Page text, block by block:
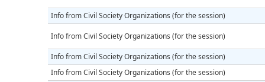
Info from Civil Society Organizations (for the session)
Info from Civil Society Organizations (for the session)
Info from Civil Society Organizations (for the session)
Info from Civil Society Organizations (for the session)